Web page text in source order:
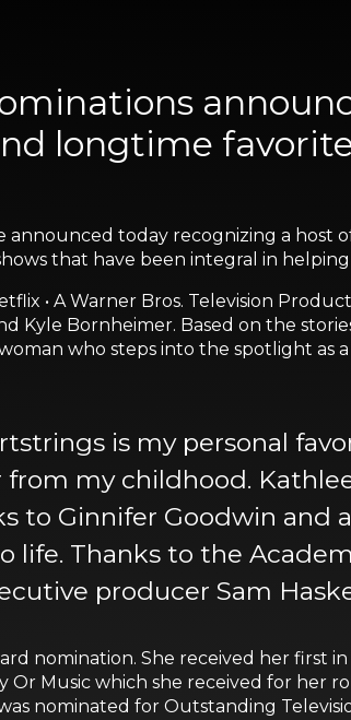
longtime
announced today recognizing a
that have been integral in
• A Warner Bros. Television
Kyle Bornheimer. Based on the
who steps into the spotlight as
is my personal
from my childhood.
to Ginnifer Goodwin
Thanks to the
producer Sam
nomination. She received her first
Music which she received for her
nominated for Outstanding